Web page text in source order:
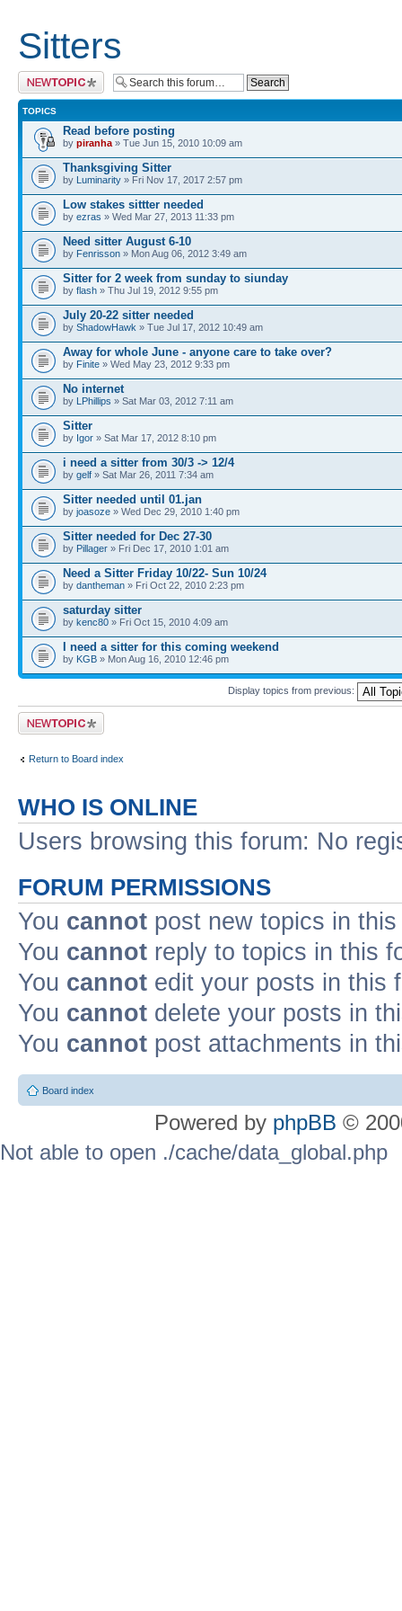
Sitters
Post a new topic
TOPICS
Read before posting
by piranha » Tue Jun 15, 2010 10:09 am
Thanksgiving Sitter
by Luminarity » Fri Nov 17, 2017 2:57 pm
Low stakes sittter needed
by ezras » Wed Mar 27, 2013 11:33 pm
Need sitter August 6-10
by Fenrisson » Mon Aug 06, 2012 3:49 am
Sitter for 2 week from sunday to siunday
by flash » Thu Jul 19, 2012 9:55 pm
July 20-22 sitter needed
by ShadowHawk » Tue Jul 17, 2012 10:49 am
Away for whole June - anyone care to take over?
by Finite » Wed May 23, 2012 9:33 pm
No internet
by LPhillips » Sat Mar 03, 2012 7:11 am
Sitter
by Igor » Sat Mar 17, 2012 8:10 pm
i need a sitter from 30/3 -> 12/4
by gelf » Sat Mar 26, 2011 7:34 am
Sitter needed until 01.jan
by joasoze » Wed Dec 29, 2010 1:40 pm
Sitter needed for Dec 27-30
by Pillager » Fri Dec 17, 2010 1:01 am
Need a Sitter Friday 10/22- Sun 10/24
by dantheman » Fri Oct 22, 2010 2:23 pm
saturday sitter
by kenc80 » Fri Oct 15, 2010 4:09 am
I need a sitter for this coming weekend
by KGB » Mon Aug 16, 2010 12:46 pm
Display topics from previous:
Post a new topic
Return to Board index
WHO IS ONLINE
Users browsing this forum: No
FORUM PERMISSIONS
You cannot post new topics in
You cannot reply to topics in this
You cannot edit your posts in this
You cannot delete your posts in
You cannot post attachments in
Board index
Powered by phpBB ©
Not able to open ./cache/data_global.php